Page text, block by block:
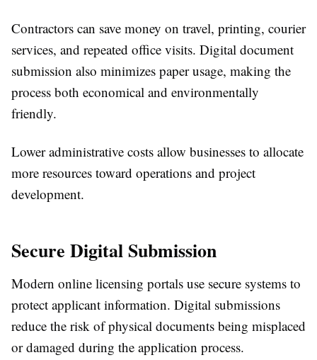
Contractors can save money on travel, printing, courier
services, and repeated office visits. Digital document
submission also minimizes paper usage, making the
process both economical and environmentally
friendly.
Lower administrative costs allow businesses to allocate
more resources toward operations and project
development.
Secure Digital Submission
Modern online licensing portals use secure systems to
protect applicant information. Digital submissions
reduce the risk of physical documents being misplaced
or damaged during the application process.